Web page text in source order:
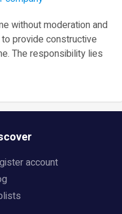
without moderation and
provide constructive
The responsibility lies
account